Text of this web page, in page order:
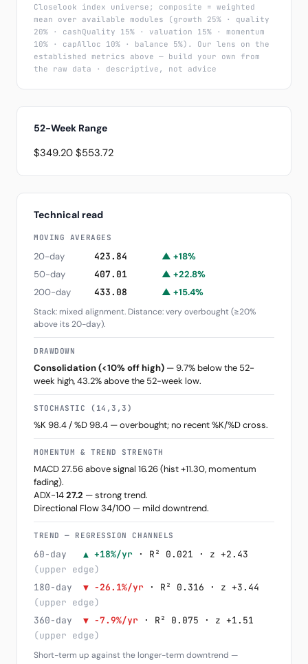
Closelook index universe; composite = weighted
mean over available modules (growth 25% · quality
20% · cashQuality 15% · valuation 15% · momentum
10% · capAlloc 10% · balance 5%). Our lens on the
established metrics above — build your own from
the raw data · descriptive, not advice
52-Week Range
$349.20 $553.72
Technical read
MOVING AVERAGES
20-day 423.84
▲ +18%
50-day
407.01
▲ +22.8%
200-day
433.08 ▲ +15.4%
Stack: mixed alignment. Distance: very overbought (≥20%
above its 20-day).
DRAWDOWN
Consolidation (<10% off high) — 9.7% below the 52-
week high, 43.2% above the 52-week low.
STOCHASTIC (14,3,3)
%K 98.4 / %D 98.4 — overbought; no recent %K/%D cross.
MOMENTUM & TREND STRENGTH
MACD 27.56 above signal 16.26 (hist +11.30, momentum
fading).
ADX-1427.2 — strong trend.
Directional Flow 34/100 — mild downtrend.
TREND — REGRESSION CHANNELS
60-day ▲ +18%/yr · R² 0.021 · z +2.43
(upper edge)
180-day
▼ -26.1%/yr · R² 0.316 · z +3.44
(upper edge)
360-day
▼ -7.9%/yr · R² 0.075 · z +1.51
(upper edge)
Short-term up against the longer-term downtrend —